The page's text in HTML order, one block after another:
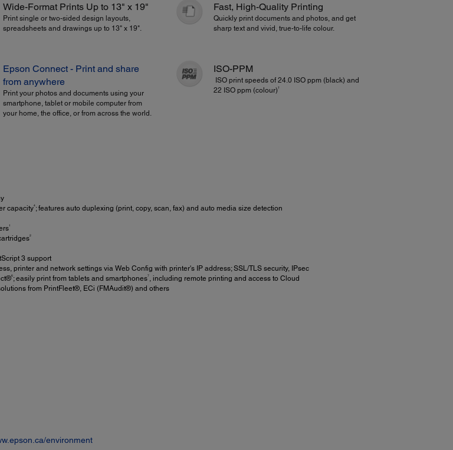
Wide-Format Prints Up to 13" x 19"
Print single or two-sided design layouts,
spreadsheets and drawings up to 13" x 19".
Fast, High-Quality Printing
Quickly print documents and photos, and get
sharp text and vivid, true-to-life colour.
Epson Connect - Print and share
from anywhere
Print your photos and documents using your
smartphone, tablet or mobile computer from
your home, the office, or from across the world.
ISO-PPM
ISO print speeds of 24.0 ISO ppm (black) and
22 ISO ppm (colour) †
capacity4; features auto duplexing (print, copy, scan, fax) and auto media size detection
1
2
3 support
printer and network settings via Web Config with printer's IP address; SSL/TLS security, IPsec
6; easily print from tablets and smartphones7 , including remote printing and access to Cloud
from PrintFleet®, ECi (FMAudit®) and others
environment